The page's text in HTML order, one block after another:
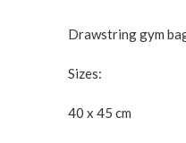
Drawstring gym
Sizes:
40 x 45 cm